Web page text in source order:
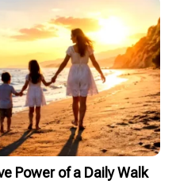
Power of a Daily Walk